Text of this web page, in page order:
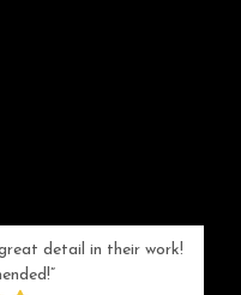
detail in their work!